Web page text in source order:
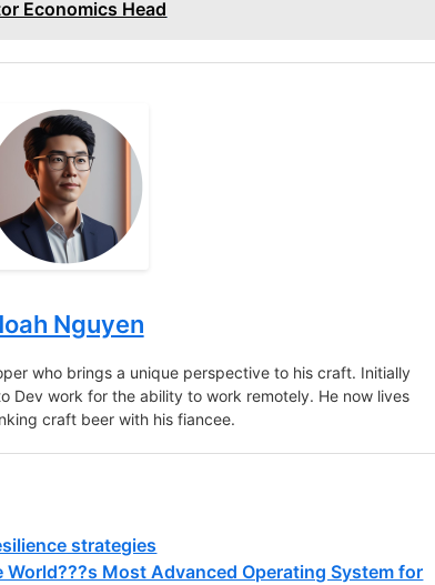
Economics Head
Nguyen
who brings a unique perspective to his craft. Initially
Dev work for the ability to work remotely. He now lives
craft beer with his fiancee.
strategies
World???s Most Advanced Operating System for